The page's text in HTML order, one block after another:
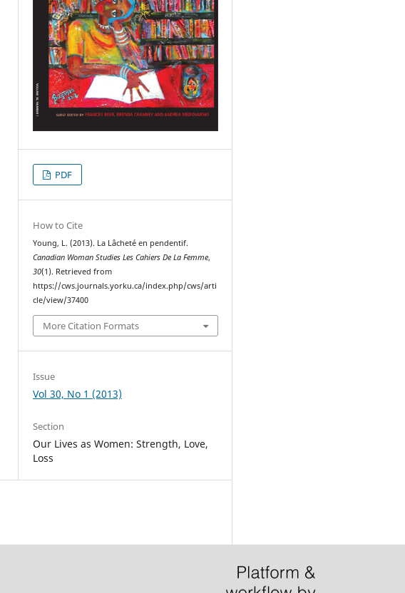
PDF
How to Cite
Young, L. (2013). La Lâcheté en pendentif.
Canadian Woman Studies Les Cahiers De La Femme,
30(1). Retrieved from
https://cws.journals.yorku.ca/index.php/cws/arti
cle/view/37400
More Citation Formats
Issue
Vol 30, No 1 (2013)
Section
Our Lives as Women: Strength, Love,
Loss